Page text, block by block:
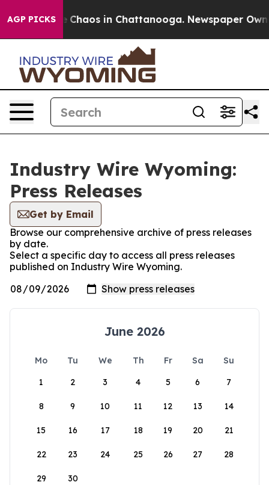
AGP PICKS
Collapse Chaos in Chattanooga. Newspaper
Industry Wire Wyoming:
Press Releases
Get by Email
Browse our comprehensive archive of press releases
by date.
Select a specific day to access all press releases
published on Industry Wire Wyoming.
June 2026
Mo Tu We Th Fr Sa
Su
1
2 3 4 5 6 7
8 9 10 11 12 13 14
15 16 17 18 19 20 21
22 23 24 25 26 27 28
29 30